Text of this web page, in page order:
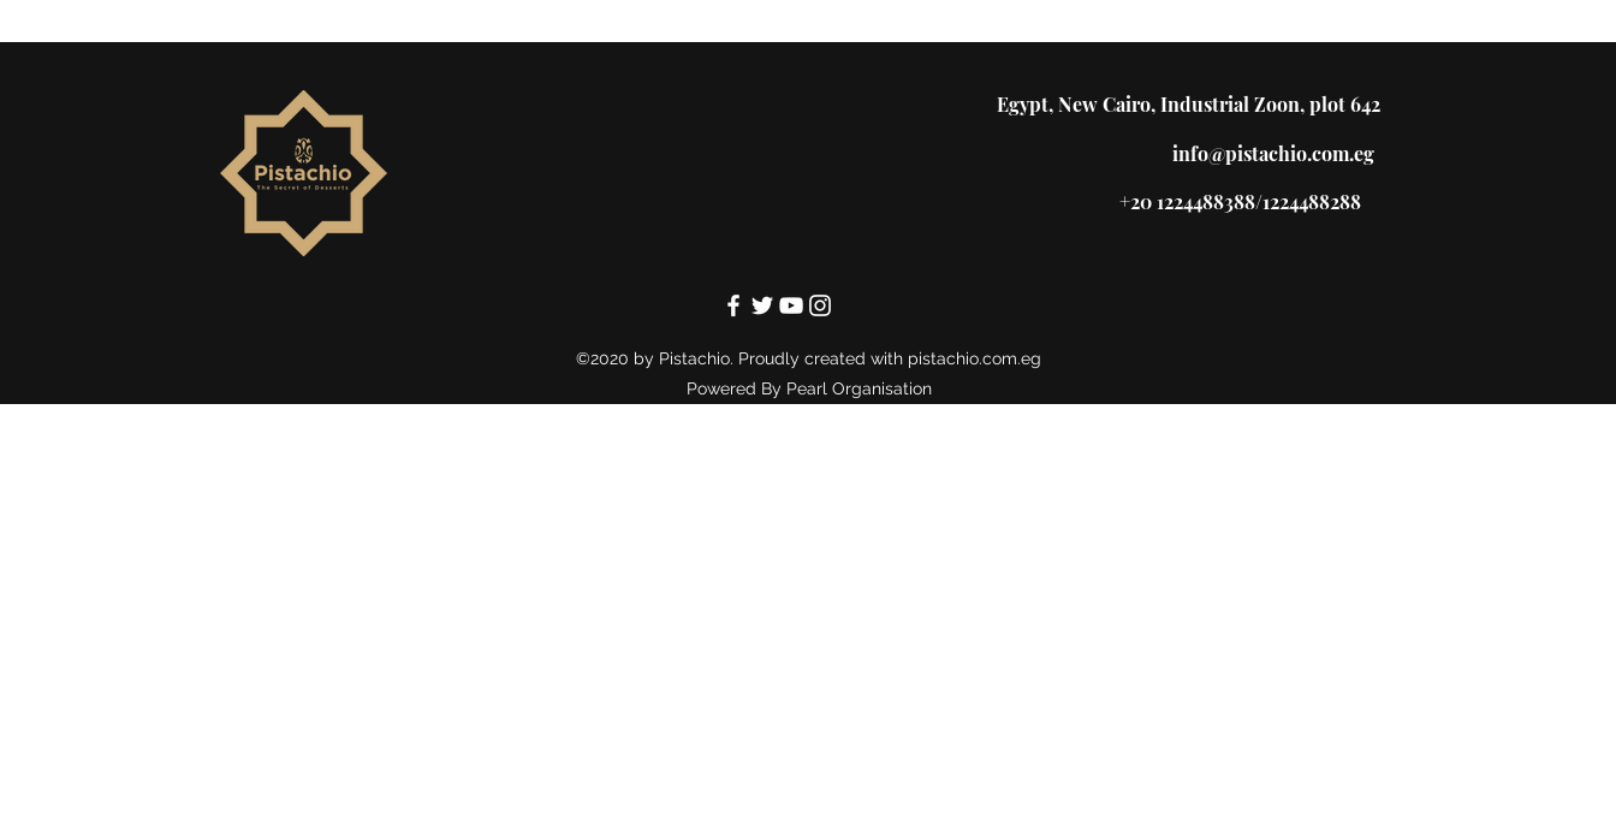
Egypt, New Cairo, Industrial Zoon, plot 642
info@pistachio.com.eg
+20 1224488388/1224488288
©2020 by Pistachio. Proudly created with pistachio.com.eg
Powered By Pearl Organisation